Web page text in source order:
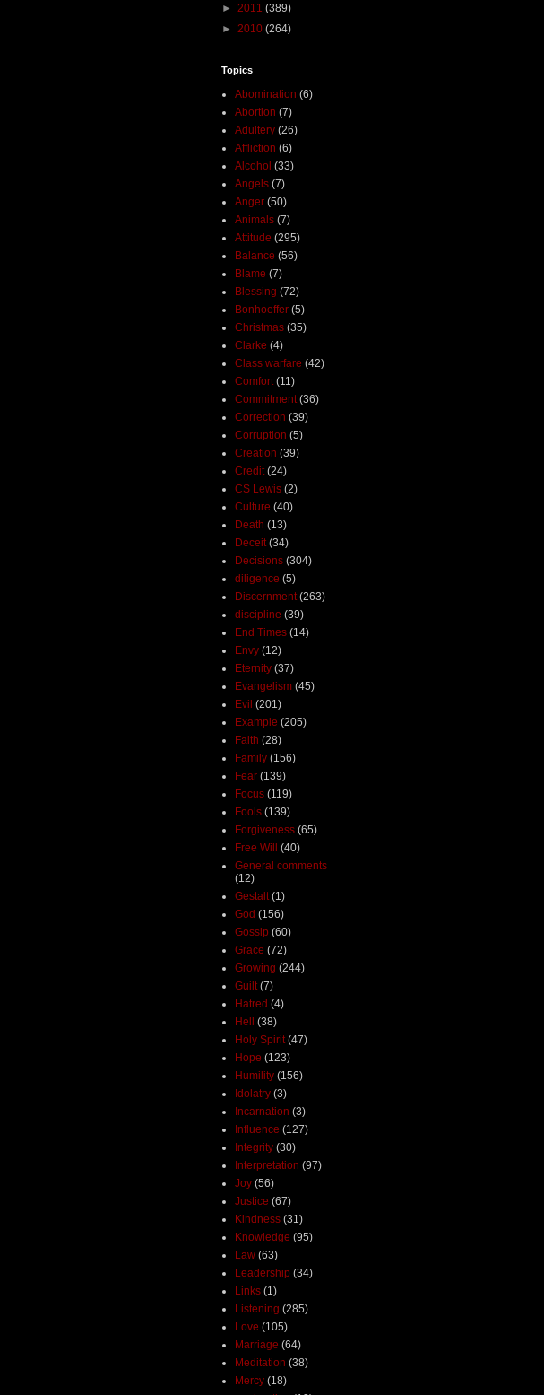
► 2011 (389)
► 2010 (264)
Topics
Abomination (6)
Abortion (7)
Adultery (26)
Affliction (6)
Alcohol (33)
Angels (7)
Anger (50)
Animals (7)
Attitude (295)
Balance (56)
Blame (7)
Blessing (72)
Bonhoeffer (5)
Christmas (35)
Clarke (4)
Class warfare (42)
Comfort (11)
Commitment (36)
Correction (39)
Corruption (5)
Creation (39)
Credit (24)
CS Lewis (2)
Culture (40)
Death (13)
Deceit (34)
Decisions (304)
diligence (5)
Discernment (263)
discipline (39)
End Times (14)
Envy (12)
Eternity (37)
Evangelism (45)
Evil (201)
Example (205)
Faith (28)
Family (156)
Fear (139)
Focus (119)
Fools (139)
Forgiveness (65)
Free Will (40)
General comments
(12)
Gestalt (1)
God (156)
Gossip (60)
Grace (72)
Growing (244)
Guilt (7)
Hatred (4)
Hell (38)
Holy Spirit (47)
Hope (123)
Humility (156)
Idolatry (3)
Incarnation (3)
Influence (127)
Integrity (30)
Interpretation (97)
Joy (56)
Justice (67)
Kindness (31)
Knowledge (95)
Law (63)
Leadership (34)
Links (1)
Listening (285)
Love (105)
Marriage (64)
Meditation (38)
Mercy (18)